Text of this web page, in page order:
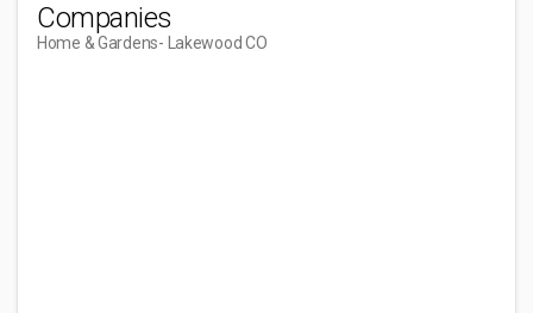
Companies
Home & Gardens- Lakewood CO